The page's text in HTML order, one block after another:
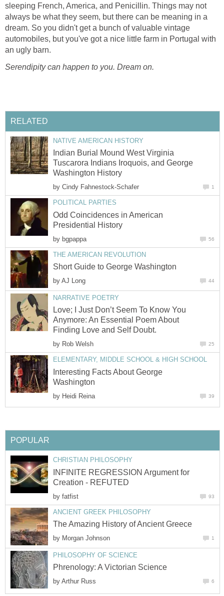
sleeping French, America, and Penicillin. Things may not
always be what they seem, but there can be meaning in a
dream. So you didn't get a bunch of valuable vintage
automobiles, but you've got a nice little farm in Portugal with
an ugly barn.
Serendipity can happen to you. Dream on.
RELATED
NATIVE AMERICAN HISTORY
Indian Burial Mound West Virginia
Tuscarora Indians Iroquois, and George
Washington History
by Cindy Fahnestock-Schafer 1
POLITICAL PARTIES
Odd Coincidences in American
Presidential History
by bgpappa 56
THE AMERICAN REVOLUTION
Short Guide to George Washington
by AJ Long 44
NARRATIVE POETRY
Love; I Just Don’t Seem To Know You
Anymore: An Essential Poem About
Finding Love and Self Doubt.
by Rob Welsh 25
ELEMENTARY, MIDDLE SCHOOL & HIGH SCHOOL
Interesting Facts About George
Washington
by Heidi Reina 39
POPULAR
CHRISTIAN PHILOSOPHY
INFINITE REGRESSION Argument for
Creation - REFUTED
by fatfist 93
ANCIENT GREEK PHILOSOPHY
The Amazing History of Ancient Greece
by Morgan Johnson 1
PHILOSOPHY OF SCIENCE
Phrenology: A Victorian Science
by Arthur Russ 6